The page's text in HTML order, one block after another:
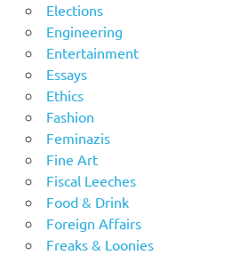
Elections
Engineering
Entertainment
Essays
Ethics
Fashion
Feminazis
Fine Art
Fiscal Leeches
Food & Drink
Foreign Affairs
Freaks & Loonies